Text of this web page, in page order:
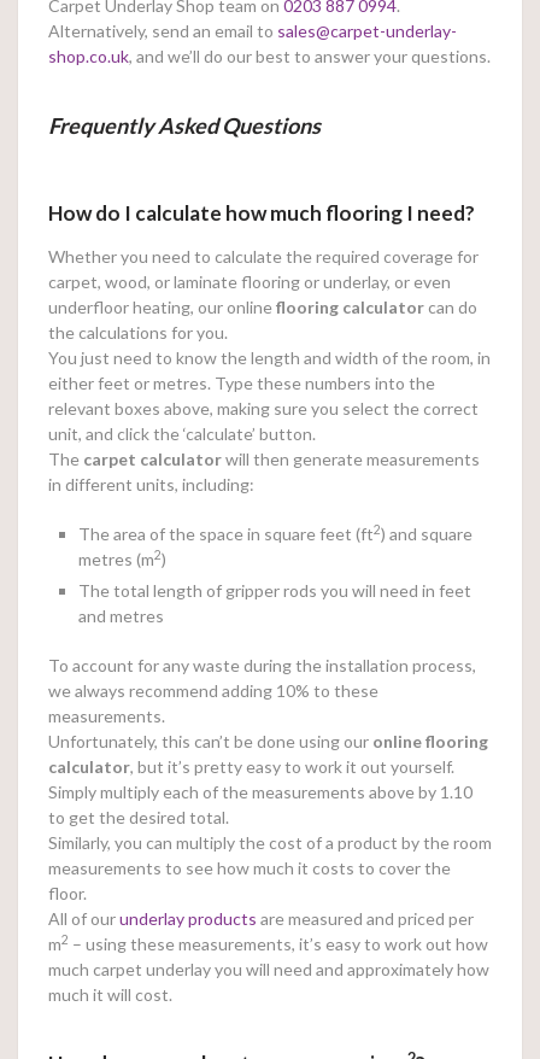
Carpet Underlay Shop team on 0203 887 0994.
Alternatively, send an email to sales@carpet-underlay-
shop.co.uk, and we’ll do our best to answer your questions.
Frequently Asked Questions
How do I calculate how much flooring I need?
Whether you need to calculate the required coverage for
carpet, wood, or laminate flooring or underlay, or even
underfloor heating, our onlineflooring calculatorcan do
the calculations for you.
You just need to know the length and width of the room, in
either feet or metres. Type these numbers into the
relevant boxes above, making sure you select the correct
unit, and click the ‘calculate’ button.
The carpet calculatorwill then generate measurements
in different units, including:
The area of the space in square feet (ft2) and square
metres (m2)
The total length of gripper rods you will need in feet
and metres
To account for any waste during the installation process,
we always recommend adding 10% to these
measurements.
Unfortunately, this can’t be done using our onlineflooring
calculator, but it’s pretty easy to work it out yourself.
Simply multiply each of the measurements above by 1.10
to get the desired total.
Similarly, you can multiply the cost of a product by the room
measurements to see how much it costs to cover the
floor.
All of ourunderlay products are measured and priced per
m2 – using these measurements, it’s easy to work out how
much carpet underlay you will need and approximately how
much it will cost.